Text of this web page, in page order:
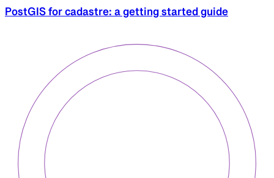
PostGIS for cadastre: a getting started guide